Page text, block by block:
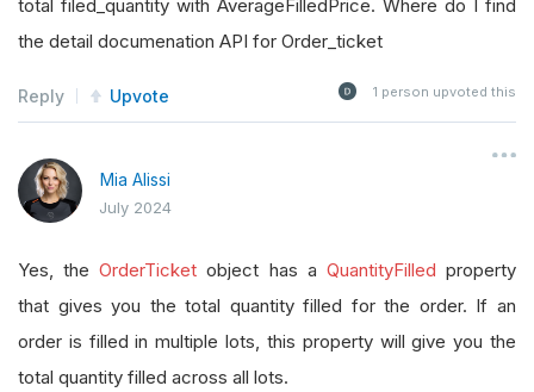
total filed_quantity with AverageFilledPrice. Where do I find
the detail documenation API for Order_ticket
Reply Upvote 1 person upvoted this
Mia Alissi
July 2024
Yes, theOrderTicket object has a QuantityFilled property
that gives you the total quantity filled for the order. If an
order is filled in multiple lots, this property will give you the
total quantity filled across all lots.